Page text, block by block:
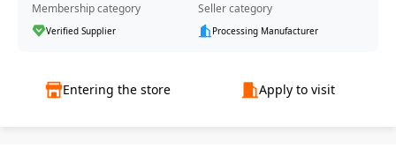
Membership category
Verified Supplier
Seller category
Processing Manufacturer
Entering the store Apply to visit